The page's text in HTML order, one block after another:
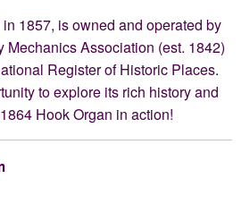
1857, is owned and operated by
Mechanics Association (est. 1842)
Register of Historic Places.
to explore its rich history and
Hook Organ in action!